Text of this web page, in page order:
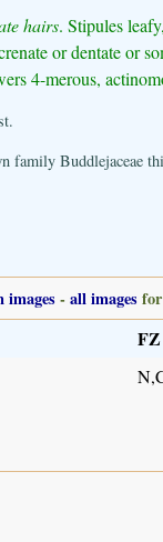
hairs. Stipules
or dentate or
4-merous,
Buddlejaceae
images -all images